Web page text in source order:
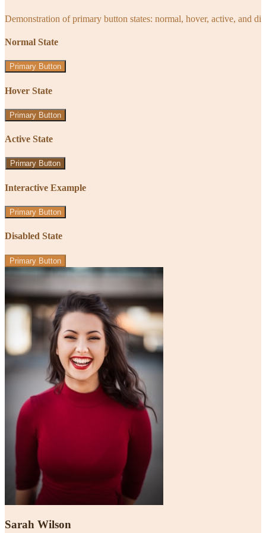
Demonstration of primary button states: normal, hover, active, and
Normal State
Primary Button
Hover State
Primary Button
Active State
Primary Button
Interactive Example
Primary Button
Disabled State
Primary Button
Sarah Wilson